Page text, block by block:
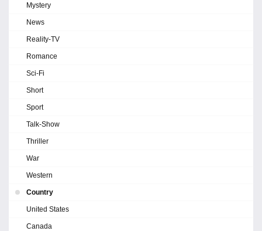
Mystery
News
Reality-TV
Romance
Sci-Fi
Short
Sport
Talk-Show
Thriller
War
Western
Country
United States
Canada